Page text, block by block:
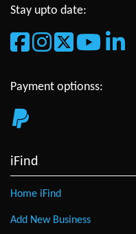
Stay upto date:
Payment optionss:
iFind
Home iFind
Add New Business